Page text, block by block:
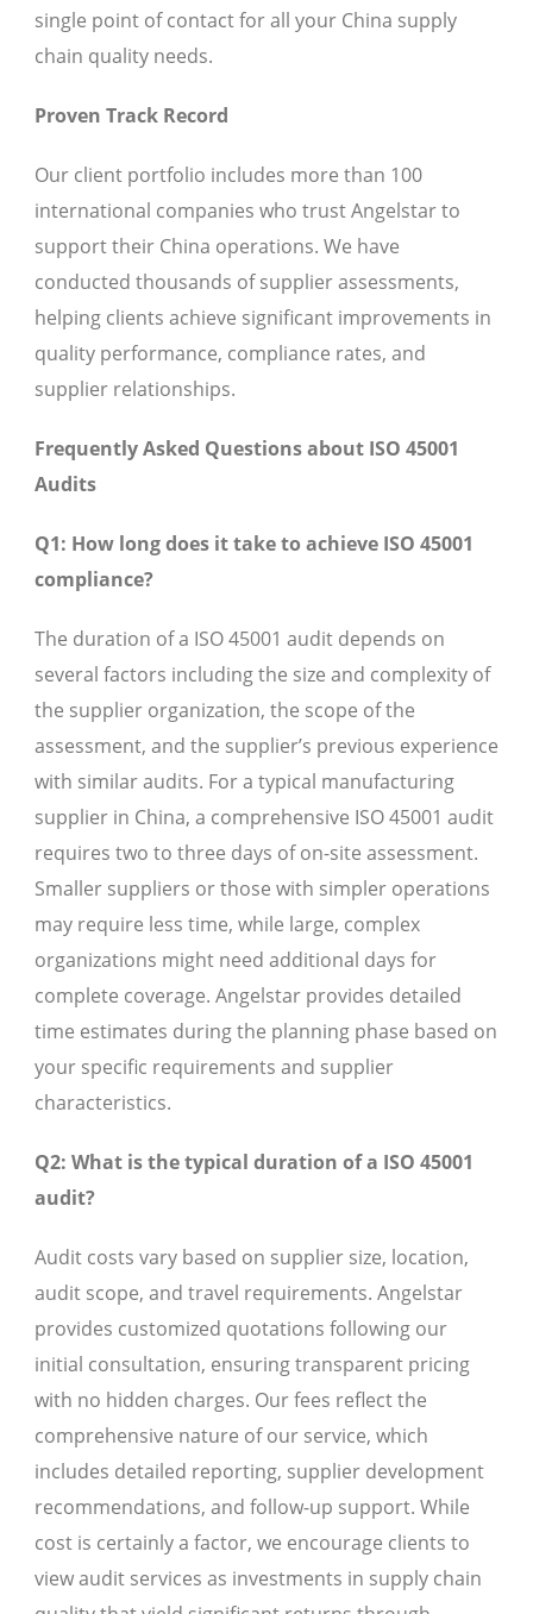
single point of contact for all your China supply
chain quality needs.
Proven Track Record
Our client portfolio includes more than 100
international companies who trust Angelstar to
support their China operations. We have
conducted thousands of supplier assessments,
helping clients achieve significant improvements in
quality performance, compliance rates, and
supplier relationships.
Frequently Asked Questions about ISO 45001
Audits
Q1: How long does it take to achieve ISO 45001
compliance?
The duration of a ISO 45001 audit depends on
several factors including the size and complexity of
the supplier organization, the scope of the
assessment, and the supplier’s previous experience
with similar audits. For a typical manufacturing
supplier in China, a comprehensive ISO 45001 audit
requires two to three days of on-site assessment.
Smaller suppliers or those with simpler operations
may require less time, while large, complex
organizations might need additional days for
complete coverage. Angelstar provides detailed
time estimates during the planning phase based on
your specific requirements and supplier
characteristics.
Q2: What is the typical duration of a ISO 45001
audit?
Audit costs vary based on supplier size, location,
audit scope, and travel requirements. Angelstar
provides customized quotations following our
initial consultation, ensuring transparent pricing
with no hidden charges. Our fees reflect the
comprehensive nature of our service, which
includes detailed reporting, supplier development
recommendations, and follow-up support. While
cost is certainly a factor, we encourage clients to
view audit services as investments in supply chain